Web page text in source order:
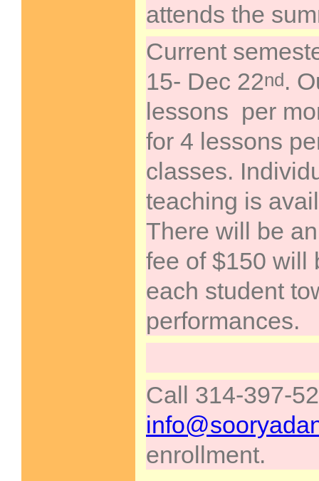
attends the
Current
15- Dec 22nd .
lessons per
for 4 lessons
classes.
teaching is
There will be
fee of $150 will
each student
performances.
Call 314-397-
enrollment.